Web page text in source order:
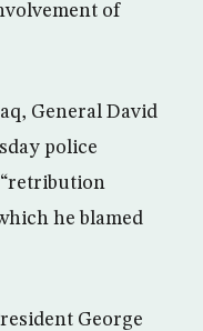
of
General David
police
he blamed
George